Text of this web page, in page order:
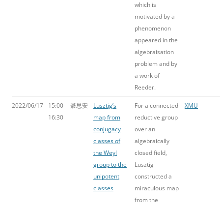
which is
motivated by a
phenomenon
appeared in the
algebraisation
problem and by
a work of
Reeder.
2022/06/17
15:00-
16:30
聂思安
Lusztig’s
map from
conjugacy
classes of
the Weyl
group to the
unipotent
classes
For a connected
reductive group
over an
algebraically
closed field,
Lusztig
constructed a
miraculous map
from the
XMU